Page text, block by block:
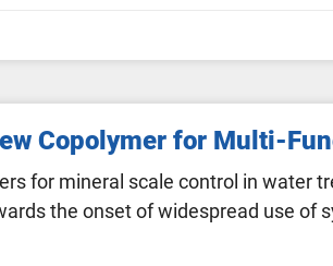
Copolymer for Multi-
for mineral scale control in water
the onset of widespread use of